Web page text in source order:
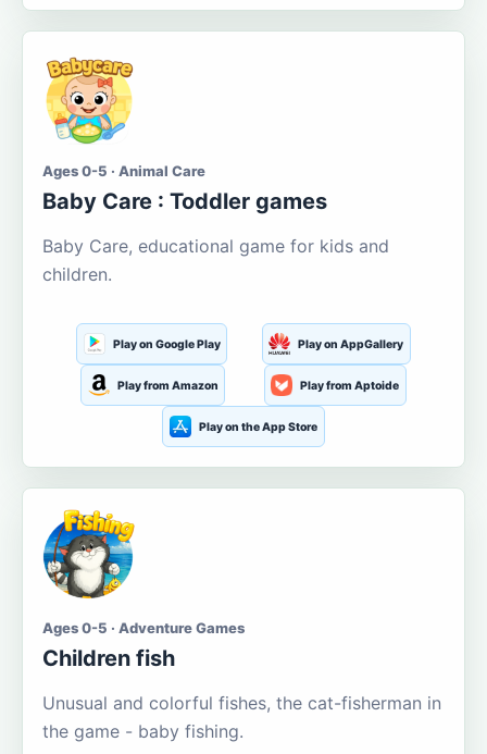
Ages 0-5 · Animal Care
Baby Care : Toddler games
Baby Care, educational game for kids and
children.
Play on Google Play Play on AppGallery
Play from Amazon Play from Aptoide
Play on the App Store
Ages 0-5 · Adventure Games
Children fish
Unusual and colorful fishes, the cat-fisherman in
the game - baby fishing.